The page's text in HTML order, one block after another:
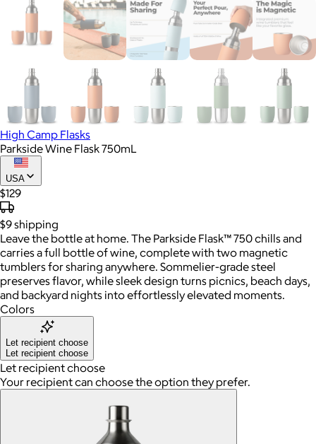
High Camp Flasks
Parkside Wine Flask 750mL
USA
$129
$9shipping
Leave the bottle at home. The Parkside Flask™ 750 chills and
carries a full bottle of wine, complete with two magnetic
tumblers for sharing anywhere. Sommelier-grade steel
preserves flavor, while sleek design turns picnics, beach days,
and backyard nights into effortlessly elevated moments.
Colors
Let recipient choose
Let recipient choose
Let recipient choose
Your recipient can choose the option they prefer.